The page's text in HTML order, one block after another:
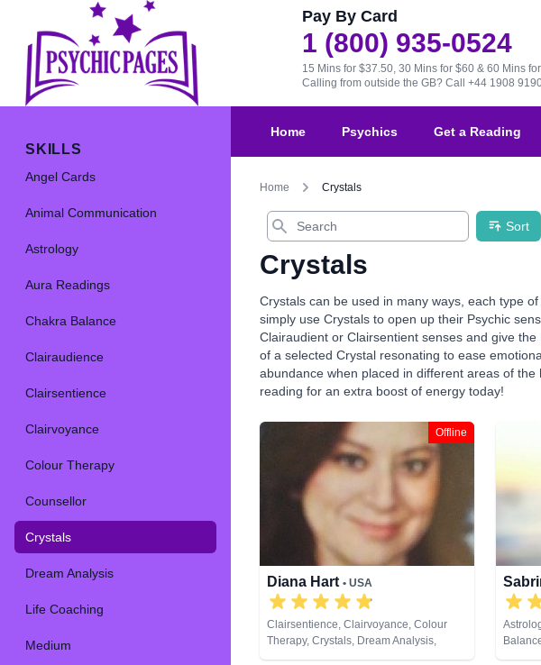
Pay By Card
1 (800) 935-0524
15 Mins for $37.50, 30 Mins for $60 & 60 Mins
Calling from outside the GB? Call +44 1908
SKILLS
Angel Cards
Animal Communication
Astrology
Aura Readings
Chakra Balance
Clairaudience
Clairsentience
Clairvoyance
Colour Therapy
Counsellor
Crystals
Dream Analysis
Life Coaching
Medium
Home Psychics Get a Reading
Home Crystals
Search
Sort
Crystals
Crystals can be used in many ways, each type
simply use Crystals to open up their Psychic
Clairaudient or Clairsentient senses and give
of a selected Crystal resonating to ease
abundance when placed in different areas of
reading for an extra boost of energy today!
Offline
Diana Hart • USA
Clairsentience, Clairvoyance, Colour
Therapy, Crystals, Dream Analysis,
Natural Psychic, Tarot Cards